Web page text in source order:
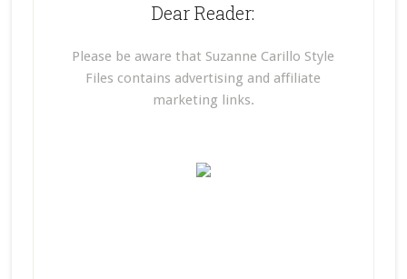
Dear Reader:
Please be aware that Suzanne Carillo Style
Files contains advertising and affiliate
marketing links.